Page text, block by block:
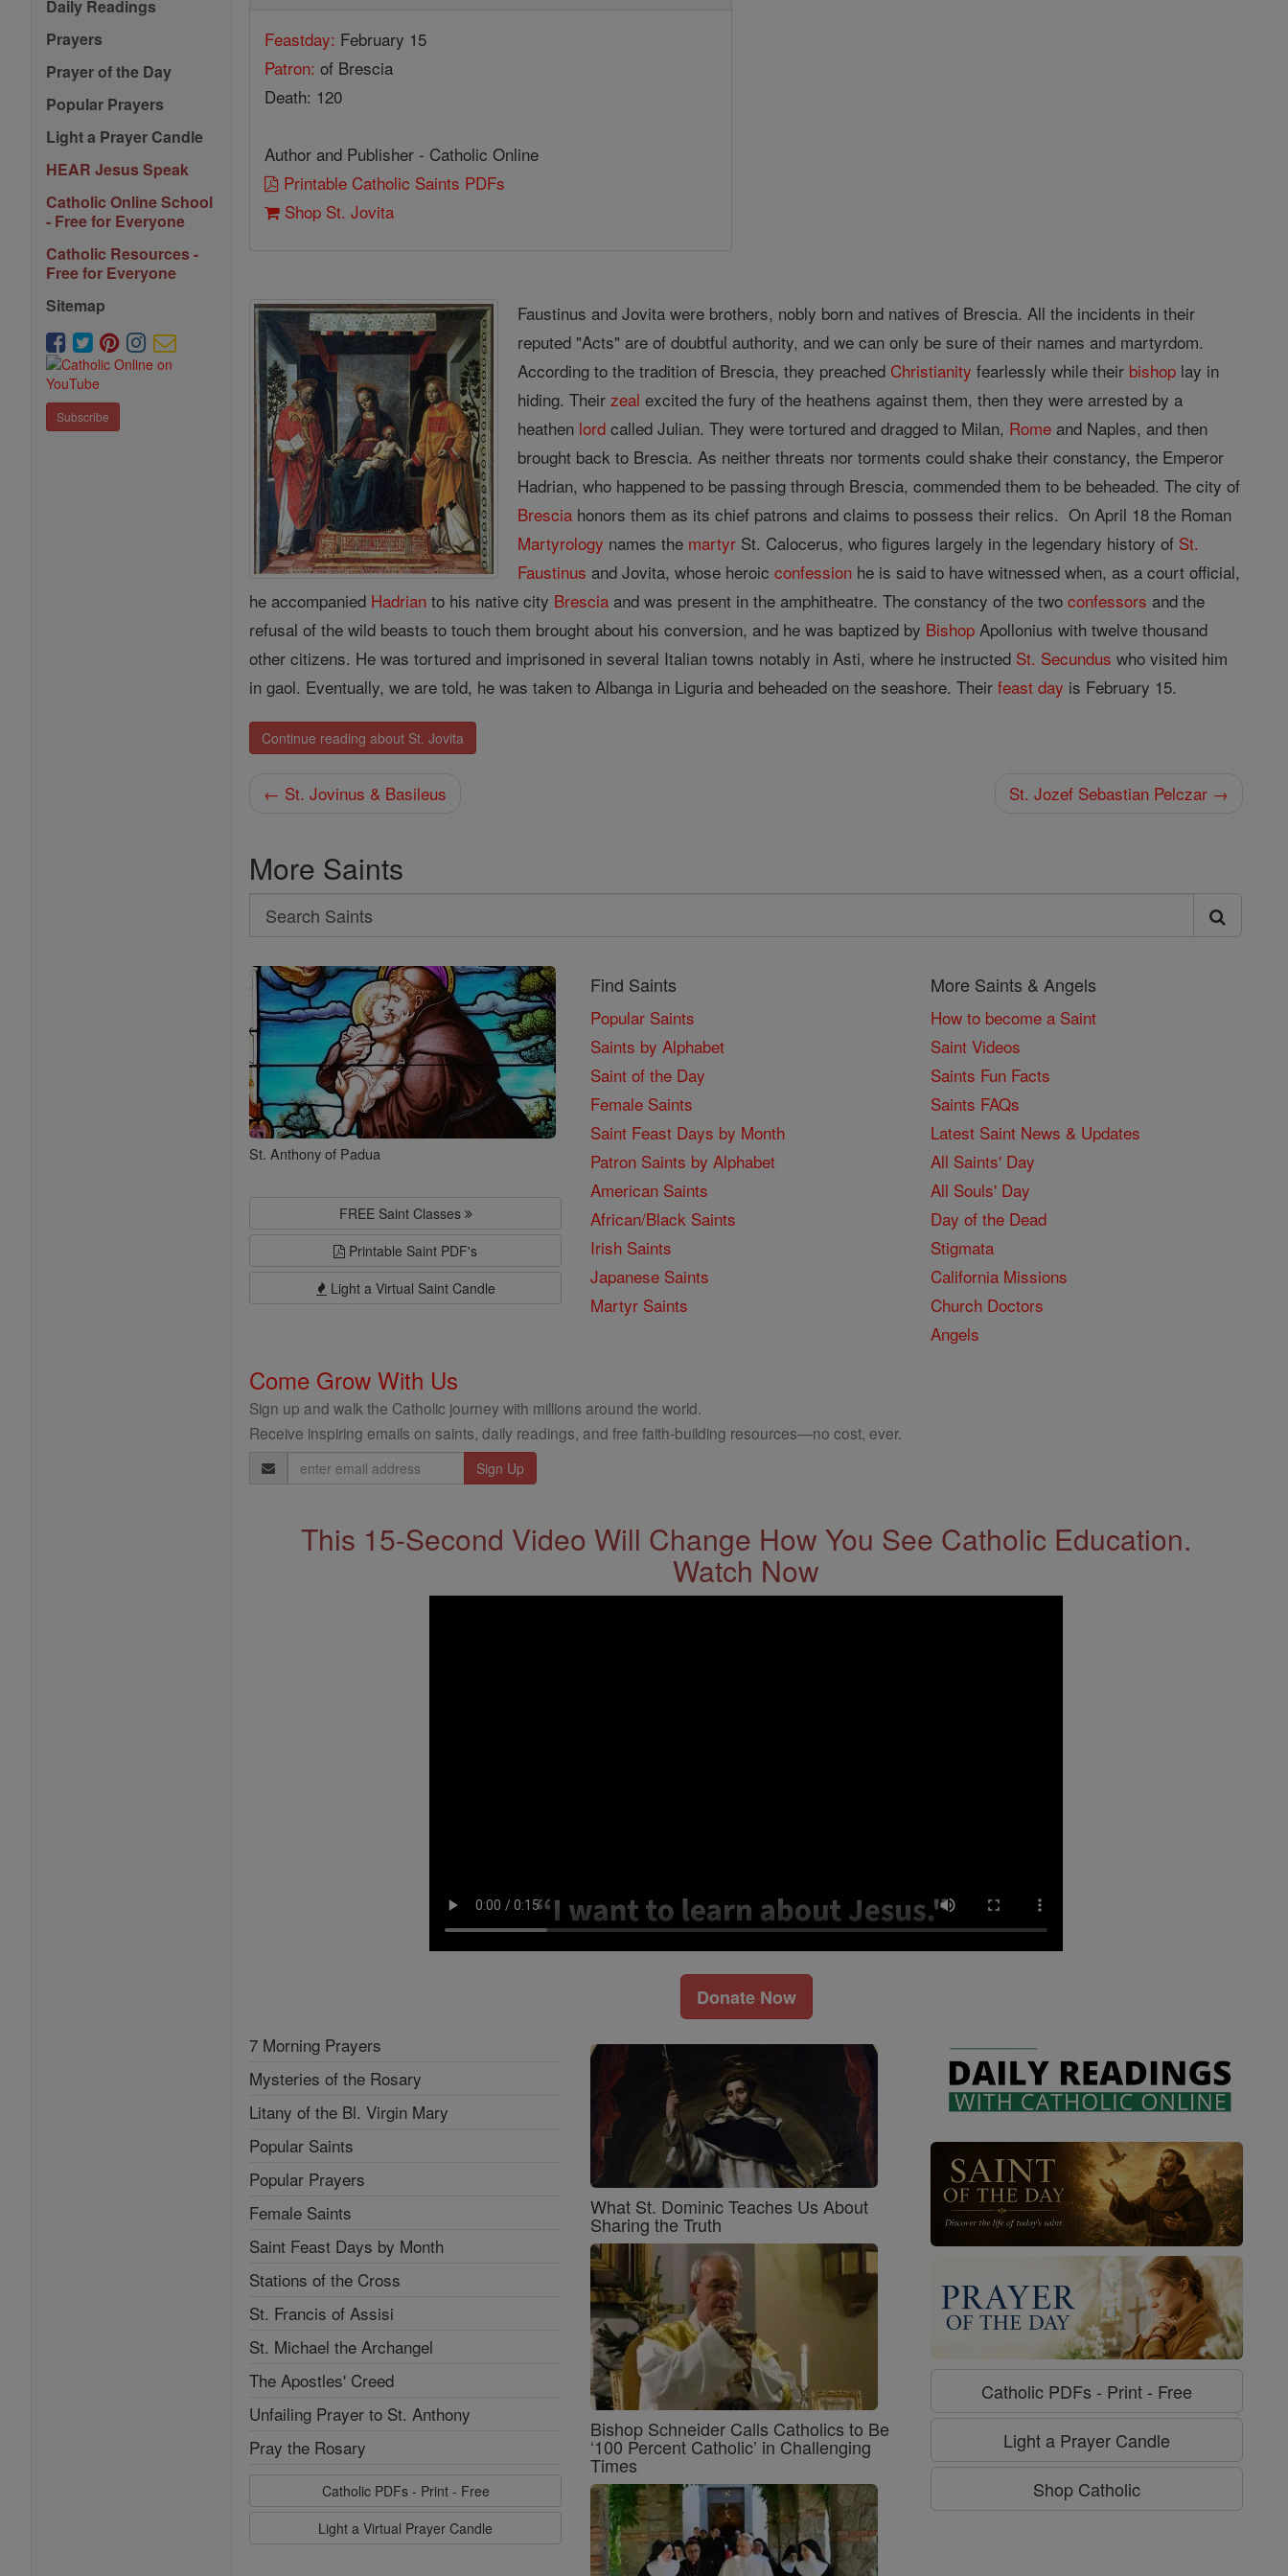
Daily Readings
Prayers
Prayer of the Day
Popular Prayers
Light a Prayer Candle
HEAR Jesus Speak
Catholic Online School
- Free for Everyone
Catholic Resources -
Free for Everyone
Sitemap
Subscribe
Feastday: February 15
Patron: of Brescia
Death: 120
Author and Publisher - Catholic Online
Printable Catholic Saints PDFs
Shop St. Jovita
Faustinus and Jovita were brothers, nobly born and natives of Brescia. All the incidents in their
reputed "Acts" are of doubtful authority, and we can only be sure of their names and martyrdom.
According to the tradition of Brescia, they preached Christianity fearlessly while their bishop lay in
hiding. Theirzeal excited the fury of the heathens against them, then they were arrested by a
heathen lord called Julian. They were tortured and dragged to Milan, Rome and Naples, and then
brought back to Brescia. As neither threats nor torments could shake their constancy, the Emperor
Hadrian, who happened to be passing through Brescia, commended them to be beheaded. The city of
Brescia honors them as its chief patrons and claims to possess their relics. On April 18 the Roman
Martyrology names the martyr St. Calocerus, who figures largely in the legendary history of St.
Faustinus and Jovita, whose heroicconfession he is said to have witnessed when, as a court official,
he accompanied Hadrian to his native city Brescia and was present in the amphitheatre. The constancy of the twoconfessors and the
refusal of the wild beasts to touch them brought about his conversion, and he was baptized by Bishop Apollonius with twelve thousand
other citizens. He was tortured and imprisoned in several Italian towns notably in Asti, where he instructed St. Secundus who visited him
in gaol. Eventually, we are told, he was taken to Albanga in Liguria and beheaded on the seashore. Theirfeast day is February 15.
Continue reading about St. Jovita
← St. Jovinus & Basileus St. Jozef Sebastian Pelczar →
More Saints
Search
Search
Saints
St. Anthony of Padua
FREE Saint Classes
Printable Saint PDF's
Light a Virtual Saint Candle
Find Saints
Popular Saints
Saints by Alphabet
Saint of the Day
Female Saints
Saint Feast Days by Month
Patron Saints by Alphabet
American Saints
African/Black Saints
Irish Saints
Japanese Saints
Martyr Saints
More Saints & Angels
How to become a Saint
Saint Videos
Saints Fun Facts
Saints FAQs
Latest Saint News & Updates
All Saints' Day
All Souls' Day
Day of the Dead
Stigmata
California Missions
Church Doctors
Angels
Come Grow With Us
Sign up and walk the Catholic journey with millions around the world.
Receive inspiring emails on saints, daily readings, and free faith-building resources—no cost, ever.
Email
Address
This 15-Second Video Will Change How You See Catholic Education.
Watch Now
Donate Now
7 Morning Prayers
Mysteries of the Rosary
Litany of the Bl. Virgin Mary
Popular Saints
Popular Prayers
Female Saints
Saint Feast Days by Month
Stations of the Cross
St. Francis of Assisi
St. Michael the Archangel
The Apostles' Creed
Unfailing Prayer to St. Anthony
Pray the Rosary
Catholic PDFs - Print - Free
Light a Virtual Prayer Candle
What St. Dominic Teaches Us About
Sharing the Truth
Bishop Schneider Calls Catholics to Be
‘100 Percent Catholic’ in Challenging
Times
Catholic PDFs - Print - Free
Light a Prayer Candle
Shop Catholic